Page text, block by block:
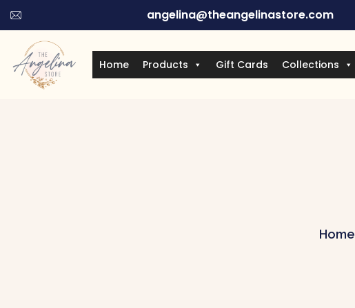
angelina@theangelinastore.com
Home Products Gift Cards Collections
Home